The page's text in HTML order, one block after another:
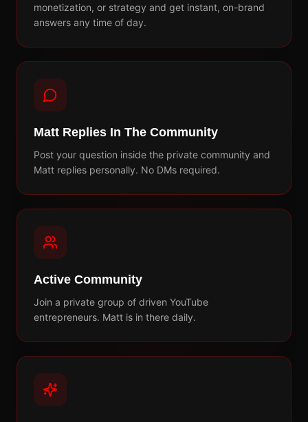
monetization, or strategy and get instant, on-brand
answers any time of day.
Matt Replies In The Community
Post your question inside the private community and
Matt replies personally. No DMs required.
Active Community
Join a private group of driven YouTube
entrepreneurs. Matt is in there daily.